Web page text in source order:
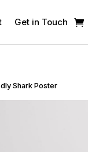
Get in Touch
Shark Poster